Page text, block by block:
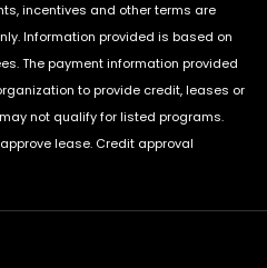
incentives and other terms are
Information provided is based on
The payment information provided
to provide credit, leases or
not qualify for listed programs.
lease. Credit approval